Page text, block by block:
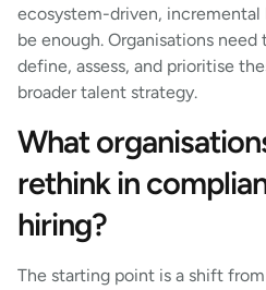
ecosystem-driven,
be enough. Organisations
define, assess, and prioritise
broader talent strategy.
What
rethink in
hiring?
The starting point is a shift